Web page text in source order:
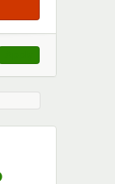
, opens link in this